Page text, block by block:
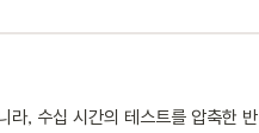
라, 수십 시간의 테스트를 압축한 반